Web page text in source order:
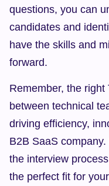
questions, you can
candidates and
have the skills and
forward.
Remember, the
between technical
driving efficiency,
B2B SaaS
the interview
the perfect fit for